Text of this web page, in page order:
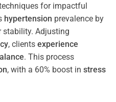
for impactful
hypertension prevalence by
stability. Adjusting
, clients experience
. This process
, with a 60% boost in stress